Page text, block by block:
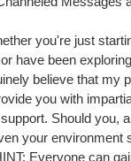
you're just
have been
believe that my
you with
Should you,
your environment
Everyone can